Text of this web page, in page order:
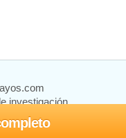
investigación